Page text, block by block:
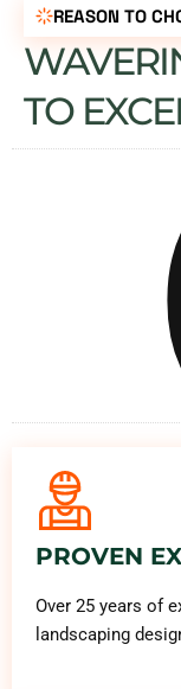
REASON TO
TO
PROVEN
Over 25 years of
landscaping